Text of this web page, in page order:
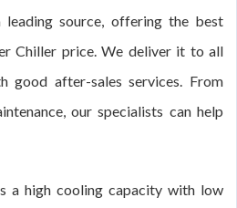
leading source, offering the best
Chiller price. We deliver it to all
good after-sales services. From
our specialists can help
a high cooling capacity with low